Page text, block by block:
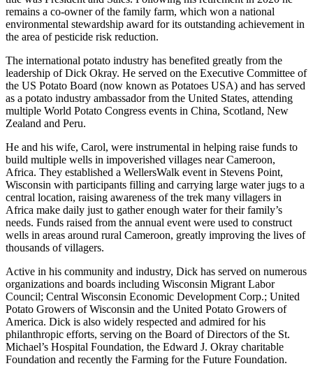
remains a co-owner of the family farm, which won a national
environmental stewardship award for its outstanding achievement in
the area of pesticide risk reduction.
The international potato industry has benefited greatly from the
leadership of Dick Okray. He served on the Executive Committee of
the US Potato Board (now known as Potatoes USA) and has served
as a potato industry ambassador from the United States, attending
multiple World Potato Congress events in China, Scotland, New
Zealand and Peru.
He and his wife, Carol, were instrumental in helping raise funds to
build multiple wells in impoverished villages near Cameroon,
Africa. They established a WellersWalk event in Stevens Point,
Wisconsin with participants filling and carrying large water jugs to a
central location, raising awareness of the trek many villagers in
Africa make daily just to gather enough water for their family’s
needs. Funds raised from the annual event were used to construct
wells in areas around rural Cameroon, greatly improving the lives of
thousands of villagers.
Active in his community and industry, Dick has served on numerous
organizations and boards including Wisconsin Migrant Labor
Council; Central Wisconsin Economic Development Corp.; United
Potato Growers of Wisconsin and the United Potato Growers of
America. Dick is also widely respected and admired for his
philanthropic efforts, serving on the Board of Directors of the St.
Michael’s Hospital Foundation, the Edward J. Okray charitable
Foundation and recently the Farming for the Future Foundation.